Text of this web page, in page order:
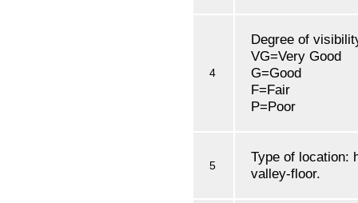
4
Degree of
VG=Very Good
G=Good
F=Fair
P=Poor
5
Type of location:
valley-floor.